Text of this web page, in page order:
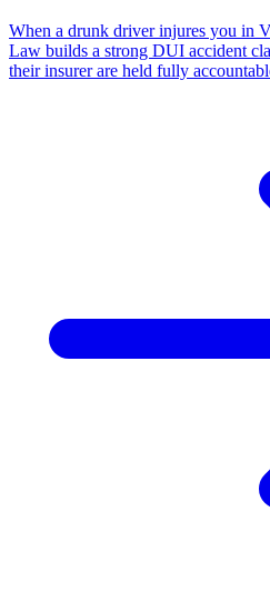
When a drunk driver injures you in
Law builds a strong DUI accident
their insurer are held fully